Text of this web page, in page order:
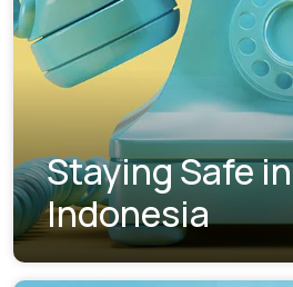
Staying Safe in
Indonesia